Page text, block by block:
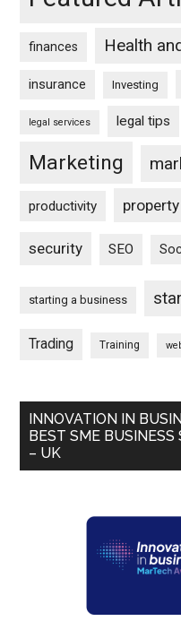
finances Health
insurance Investing
legal services legal tips
Marketing
productivity property
security SEO
starting a business
Trading Training
INNOVATION IN
BEST SME
– UK